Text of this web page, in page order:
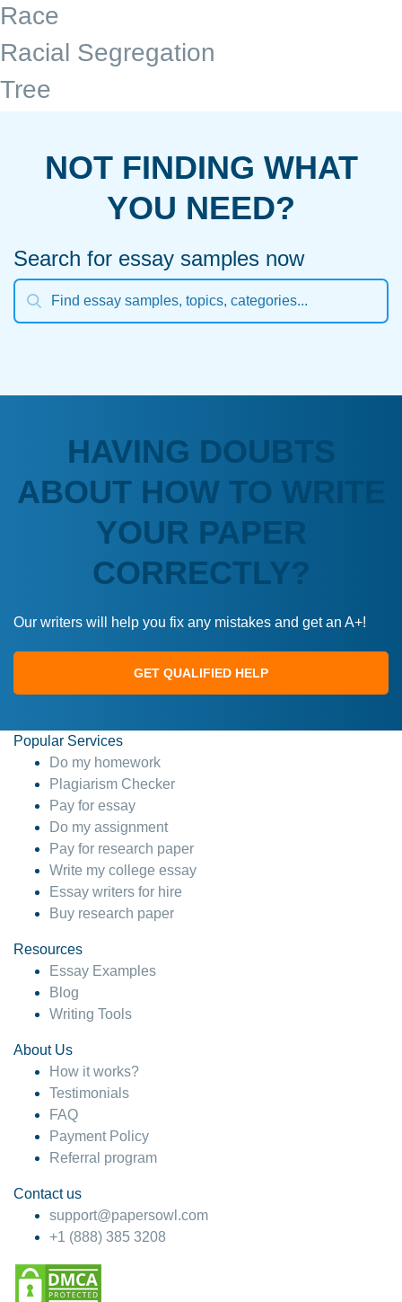
Race
Racial Segregation
Tree
NOT FINDING WHAT
YOU NEED?
Search for essay samples now
HAVING DOUBTS
ABOUT HOW TO WRITE
YOUR PAPER
CORRECTLY?
Our writers will help you fix any mistakes and get an A+!
GET QUALIFIED HELP
Popular Services
Do my homework
Plagiarism Checker
Pay for essay
Do my assignment
Pay for research paper
Write my college essay
Essay writers for hire
Buy research paper
Resources
Essay Examples
Blog
Writing Tools
About Us
How it works?
Testimonials
FAQ
Payment Policy
Referral program
Contact us
support@papersowl.com
+1 (888) 385 3208